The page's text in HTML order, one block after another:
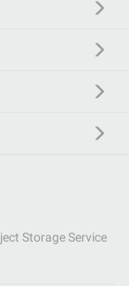
Storage Service